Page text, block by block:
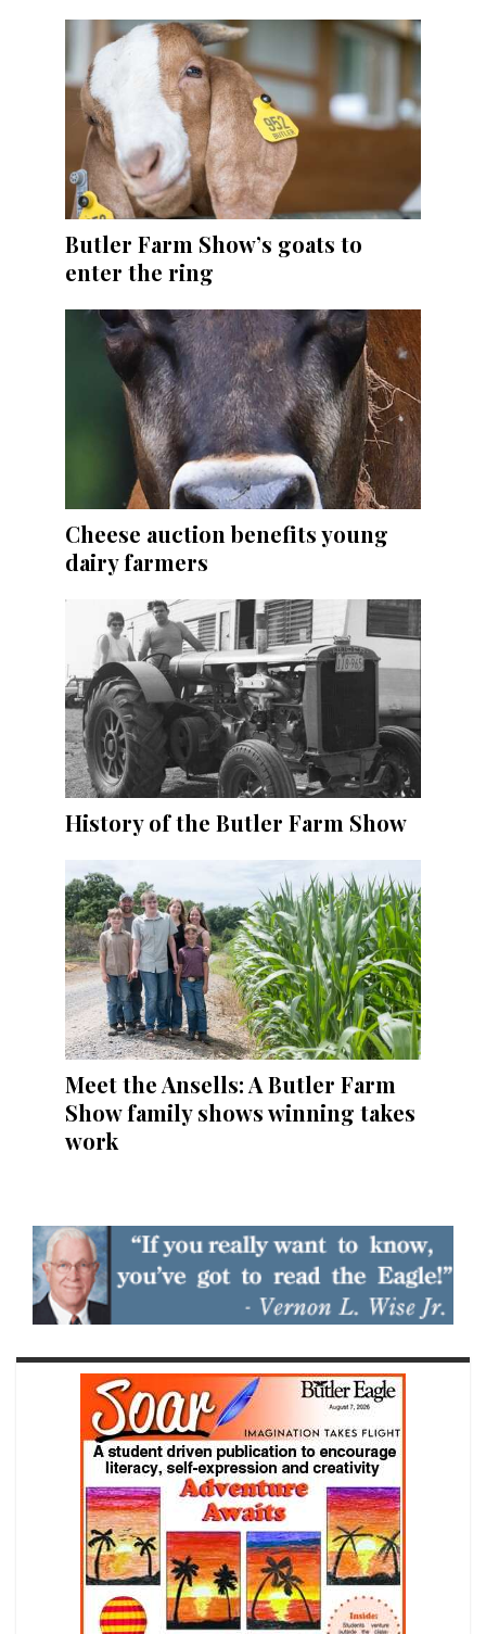
Butler Farm Show’s goats to
enter the ring
Cheese auction benefits young
dairy farmers
History of the Butler Farm Show
Meet the Ansells: A Butler Farm
Show family shows winning takes
work